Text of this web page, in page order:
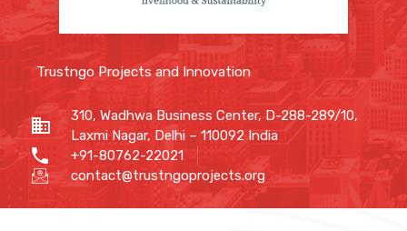
Trustngo Projects and Innovation
310, Wadhwa Business Center, D-288-289/10,
Laxmi Nagar, Delhi – 110092 India
+91-80762-22021
contact@trustngoprojects.org